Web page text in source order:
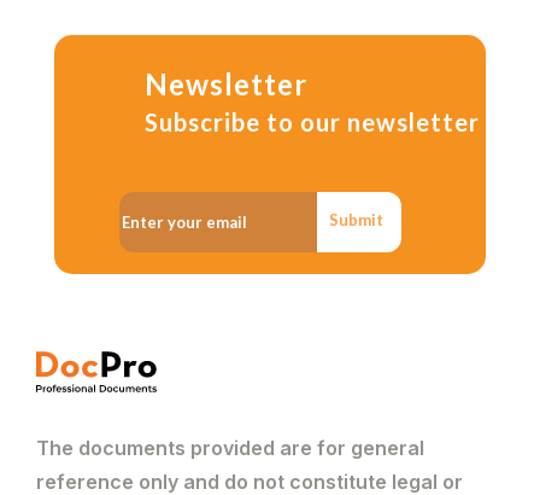
Newsletter
Subscribe to our newsletter
Submit
The documents provided are for general
reference only and do not constitute legal or